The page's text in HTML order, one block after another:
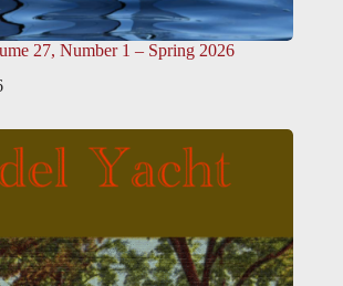
27, Number 1 – Spring 2026